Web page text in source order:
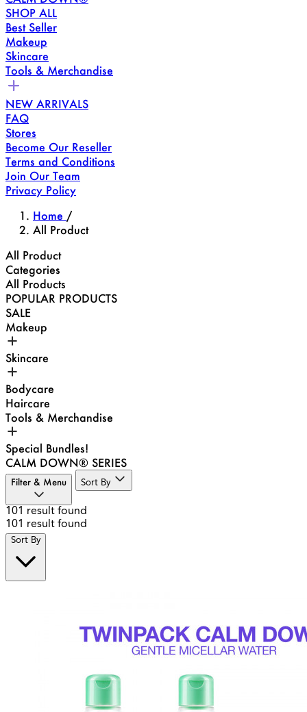
SHOP ALL
Best Seller
Makeup
Skincare
Tools & Merchandise
NEW ARRIVALS
FAQ
Stores
Become Our Reseller
Terms and Conditions
Join Our Team
Privacy Policy
Home /
All Product
All Product
Categories
All Products
POPULAR PRODUCTS
SALE
Makeup
Skincare
Bodycare
Haircare
Tools & Merchandise
Special Bundles!
CALM DOWN® SERIES
Filter & Menu Sort By
101
result found
101
result found
Sort By